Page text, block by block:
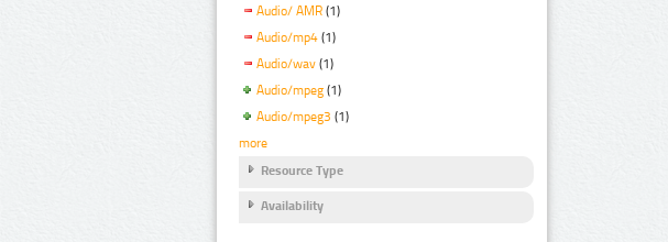
Audio/ AMR (1)
Audio/mp4 (1)
Audio/wav (1)
Audio/mpeg (1)
Audio/mpeg3 (1)
more
Resource Type
Availability